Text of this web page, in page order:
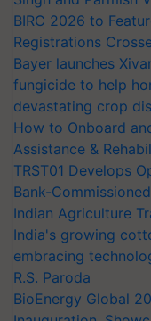
BIRC 2026 to
Registrations
Bayer launches
fungicide to help
devastating crop
How to Onboard
Assistance &
TRST01 Develops
Bank-
Indian Agriculture
India's growing
embracing
R.S. Paroda
BioEnergy Global